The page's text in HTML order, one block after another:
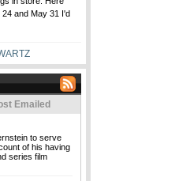
and May 31 I'd
Emailed
to serve
of his having
series film